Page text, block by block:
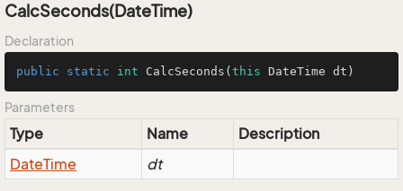
CalcSeconds(DateTime)
Declaration
public static int CalcSeconds ( this DateTime dt)
Parameters
Type Name
Description
DateTime dt